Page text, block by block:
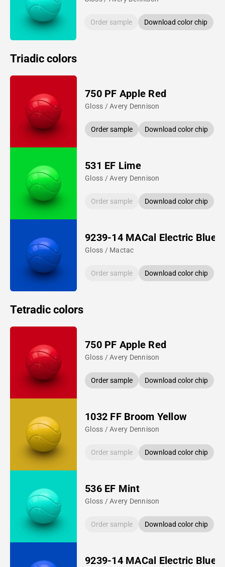
Order sample Download color chip
Triadic colors
750 PF Apple Red
Gloss / Avery Dennison
Order sample Download color chip
531 EF Lime
Gloss / Avery Dennison
Order sample Download color chip
9239-14 MACal Electric Blue
Gloss / Mactac
Order sample Download color chip
Tetradic colors
750 PF Apple Red
Gloss / Avery Dennison
Order sample Download color chip
1032 FF Broom Yellow
Gloss / Avery Dennison
Order sample Download color chip
536 EF Mint
Gloss / Avery Dennison
Order sample Download color chip
9239-14 MACal Electric Blue